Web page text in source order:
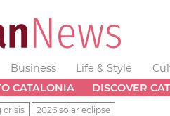
Business Life & Style
CATALONIA DISCOVER
crisis 2026 solar eclipse